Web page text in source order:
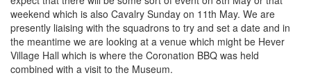
weekend which is also Cavalry Sunday on 11th May. We are
presently liaising with the squadrons to try and set a date and in
the meantime we are looking at a venue which might be Hever
Village Hall which is where the Coronation BBQ was held
combined with a visit to the Museum.